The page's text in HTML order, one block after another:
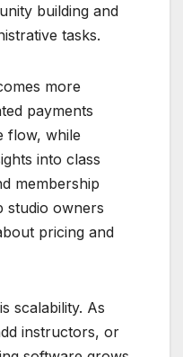
building and
tasks.
more
payments
flow, while
into class
membership
studio owners
pricing and
scalability. As
instructors, or